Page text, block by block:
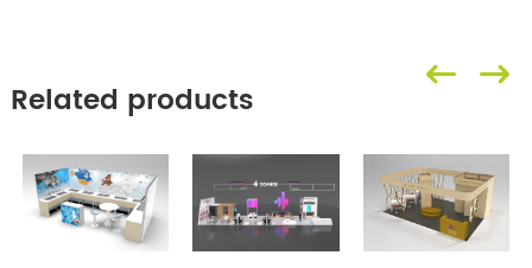
Related products